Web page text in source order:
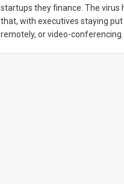
startups they finance. The virus
that, with executives staying
remotely, or video-conferencing.